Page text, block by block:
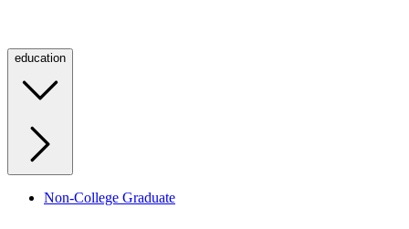
education
Non-College Graduate